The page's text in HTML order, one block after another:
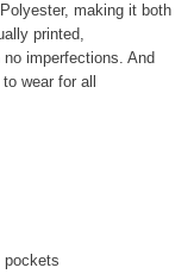
making it both
printed,
imperfections. And
wear for all
pockets